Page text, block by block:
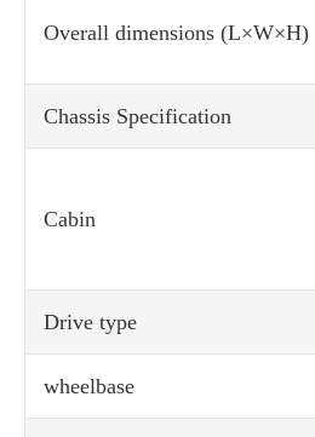
Overall dimensions (L×W×H)
Chassis Specification
Cabin
Drive type
wheelbase